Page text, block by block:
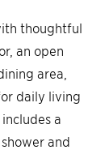
thoughtful
an open
area,
daily living
a
and